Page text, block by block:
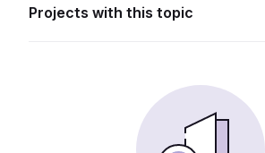
Projects with this topic